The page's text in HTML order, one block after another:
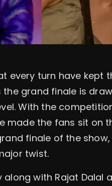
every turn have kept
the grand finale is
With the
made the fans sit on
finale of the
twist.
along with Rajat Dalal